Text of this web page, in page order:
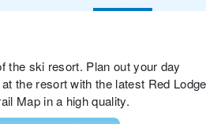
the ski resort. Plan out your day
the resort with the latest Red Lodge
Map in a high quality.